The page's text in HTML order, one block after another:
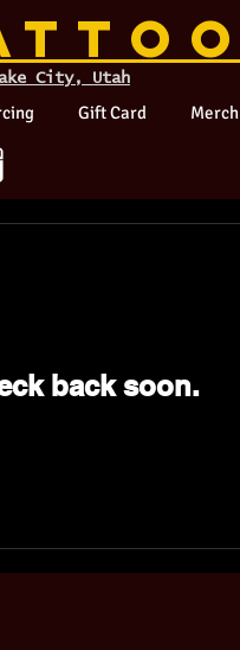
City, Utah
Gift Card Merch
back soon.